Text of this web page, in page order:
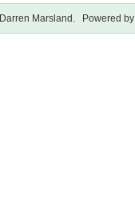
Darren Marsland . Powered by